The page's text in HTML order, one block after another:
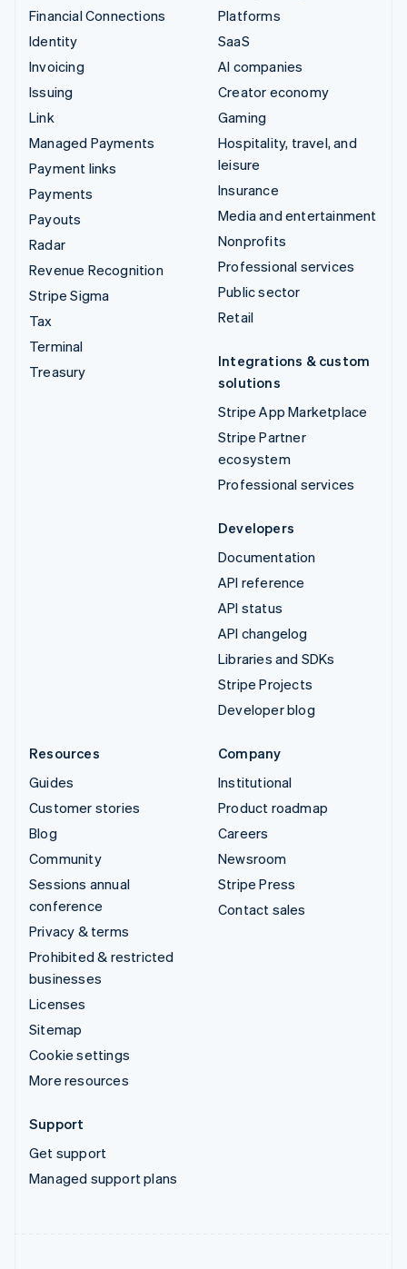
Financial Connections
Identity
Invoicing
Issuing
Link
Managed Payments
Payment links
Payments
Payouts
Radar
Revenue Recognition
Stripe Sigma
Tax
Terminal
Treasury
Platforms
SaaS
AI companies
Creator economy
Gaming
Hospitality, travel, and
leisure
Insurance
Media and entertainment
Nonprofits
Professional services
Public sector
Retail
Integrations & custom
solutions
Stripe App Marketplace
Stripe Partner
ecosystem
Professional services
Developers
Documentation
API reference
API status
API changelog
Libraries and SDKs
Stripe Projects
Developer blog
Resources
Guides
Customer stories
Blog
Community
Sessions annual
conference
Privacy & terms
Prohibited & restricted
businesses
Licenses
Sitemap
Cookie settings
More resources
Company
Institutional
Product roadmap
Careers
Newsroom
Stripe Press
Contact sales
Support
Get support
Managed support plans